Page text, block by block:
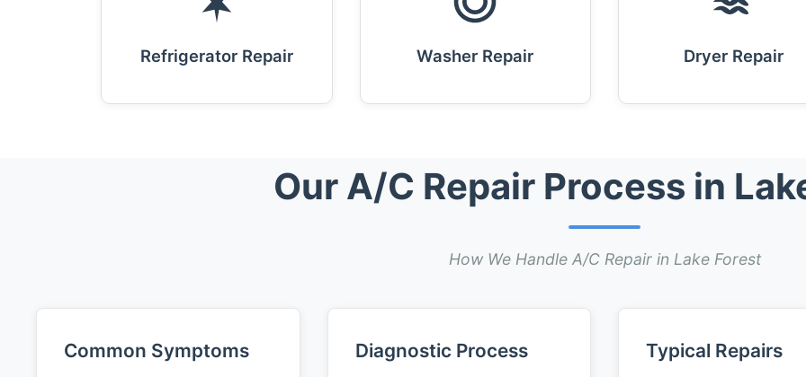
Refrigerator Repair Washer Repair Dryer Repair
Our A/C Repair Process in
How We Handle A/C Repair in Lake Forest
Common Symptoms Diagnostic Process Typical Repairs